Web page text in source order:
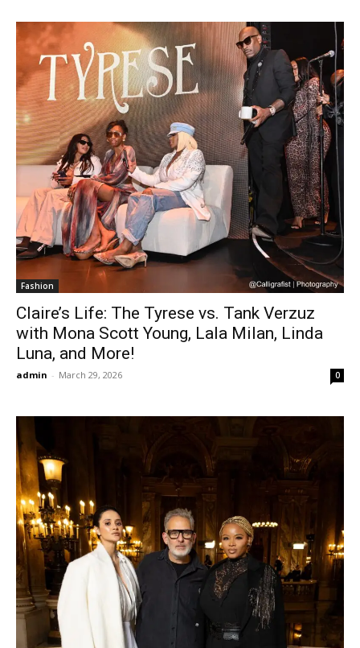
Fashion
Claire’s Life: The Tyrese vs. Tank Verzuz
with Mona Scott Young, Lala Milan, Linda
Luna, and More!
admin - March 29, 2026 0